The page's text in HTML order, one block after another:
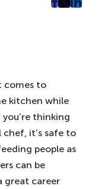
post
Tab)
post
Tab)
post
comes to
kitchen while
thinking
it’s safe to
people as
can be
great career